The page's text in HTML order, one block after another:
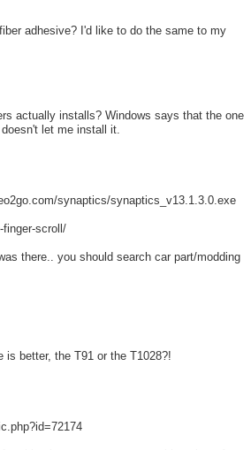
adhesive? I'd like to do the same to my
actually installs? Windows says that the one
let me install it.
synaptics/synaptics_v13.1.3.0.exe
scroll/
there.. you should search car part/modding
better, the T91 or the T1028?!